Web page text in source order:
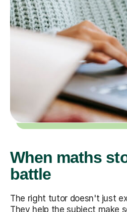
When maths
battle
The right tutor doesn't just
They help the subject make